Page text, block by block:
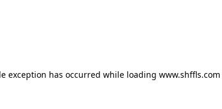
exception has occurred while loading www.shffls.com